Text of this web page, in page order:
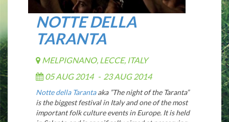
NOTTE DELLA
TARANTA
MELPIGNANO, LECCE, ITALY
05 AUG 2014 - 23 AUG 2014
Notte della Tarantaaka ”The night of the Taranta”
is the biggest festival in Italy and one of the most
important folk culture events in Europe. It is held